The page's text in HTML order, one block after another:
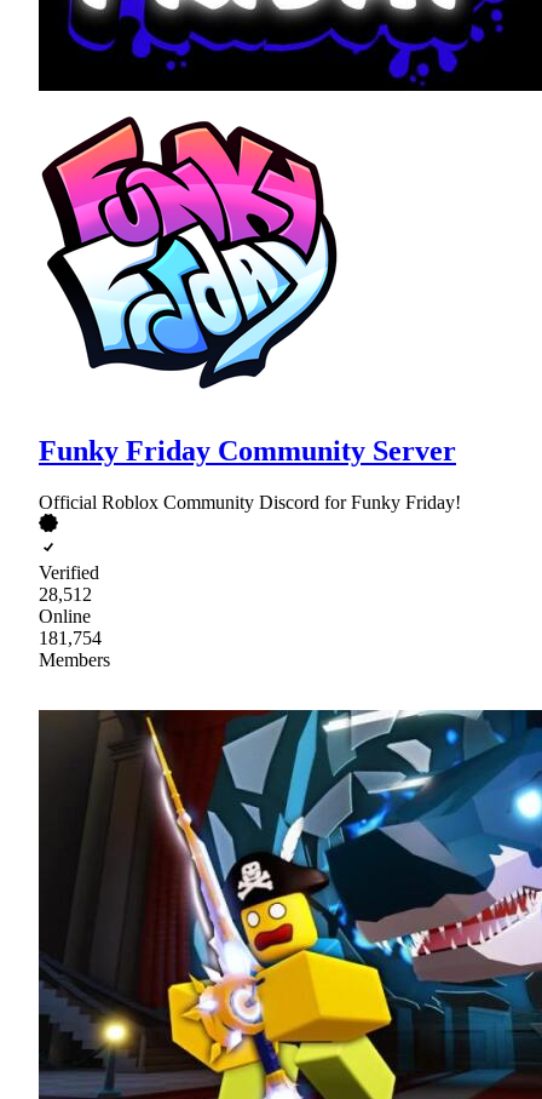
Funky Friday Community Server
Official Roblox Community Discord for Funky Friday!
Verified
28,512
Online
181,754
Members